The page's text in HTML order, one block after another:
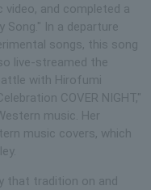
video, and completed a
Song." In a departure
songs, this song
live-streamed the
with Hirofumi
COVER NIGHT,"
music. Her
music covers, which
that tradition on and